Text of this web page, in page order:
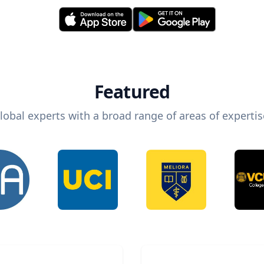
Featured
experts with a broad range of areas of